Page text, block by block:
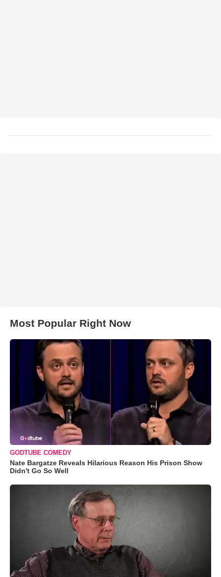
Most Popular Right Now
GODTUBE COMEDY
Nate Bargatze Reveals Hilarious Reason His Prison Show
Didn't Go So Well